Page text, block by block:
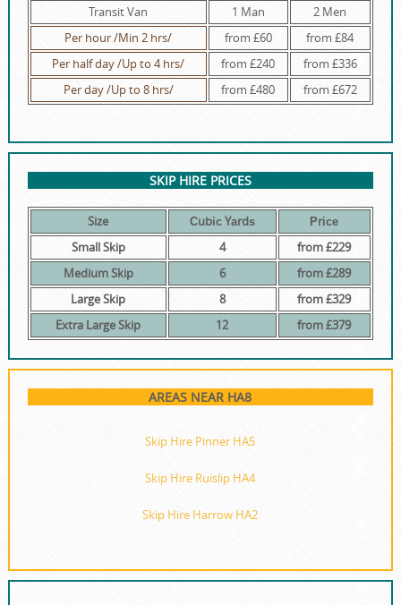
Transit Van 1 Man
2 Men
Per hour /Min 2 hrs/
from £60
from £84
Per half day /Up to 4 hrs/
from £240
from £336
Per day /Up to 8 hrs/
from £480 from £672
SKIP HIRE PRICES
Size Сubіс Yаrdѕ
Рrісе
Small Skip
4
from £229
Medium Skip
6
from £289
Large Skip
8
from £329
Extra Large Skip
12 from £379
AREAS NEAR HA8
Skip Hire Pinner HA5
Skip Hire Ruislip HA4
Skip Hire Harrow HA2